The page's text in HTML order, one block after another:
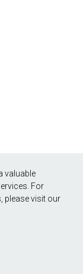
valuable
For
please visit our